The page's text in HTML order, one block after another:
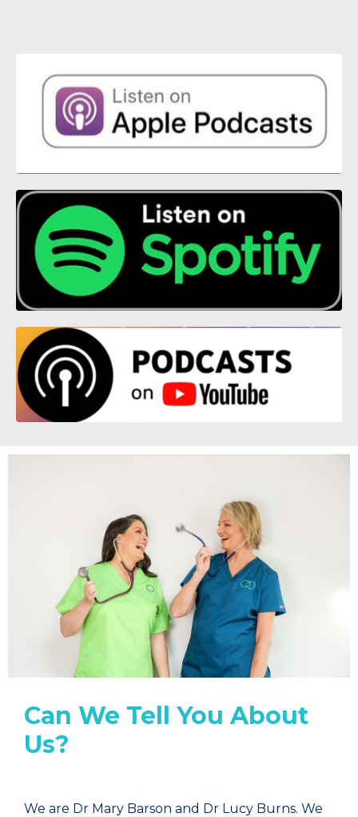
Can We Tell You About
Us?
We are Dr Mary Barson and Dr Lucy Burns. We